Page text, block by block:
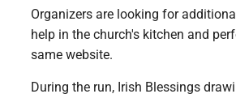
Organizers are looking for
help in the church's kitchen and
same website.
During the run, Irish Blessings